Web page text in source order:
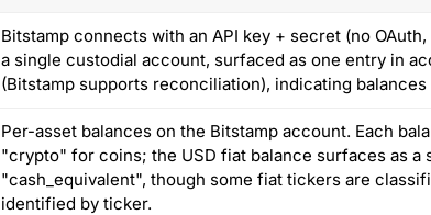
Bitstamp connects with an API key + secret (no
a single custodial account, surfaced as one entry in
(Bitstamp supports reconciliation), indicating
Per-asset balances on the Bitstamp account. Each
"crypto" for coins; the USD fiat balance surfaces as a
"cash_equivalent", though some fiat tickers are
identified by ticker.